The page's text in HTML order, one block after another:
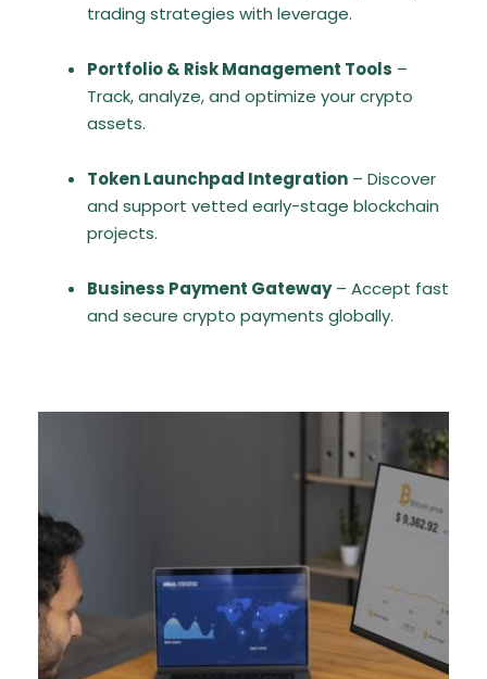
trading strategies with leverage.
Portfolio & Risk Management Tools –
Track, analyze, and optimize your crypto
assets.
Token Launchpad Integration – Discover
and support vetted early-stage blockchain
projects.
Business Payment Gateway– Accept fast
and secure crypto payments globally.